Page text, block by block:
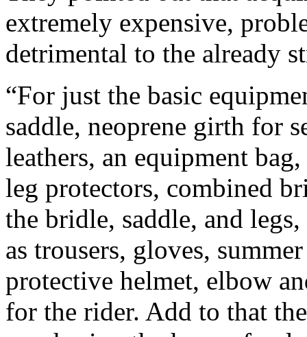
extremely expensive,
detrimental to the already
“For just the basic
saddle, neoprene girth for
leathers, an equipment
leg protectors, combined
the bridle, saddle, and
as trousers, gloves,
protective helmet, elbow
for the rider. Add to that